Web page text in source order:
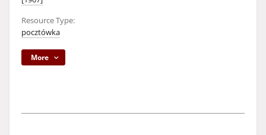
Resource Type:
pocztówka
More